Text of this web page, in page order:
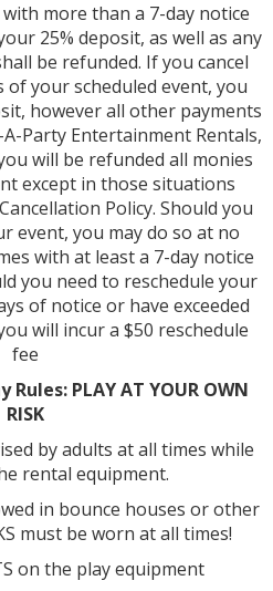
more than a 7-day notice
25% deposit, as well as any
be refunded. If you cancel
your scheduled event, you
however all other payments
Party Entertainment Rentals,
will be refunded all monies
except in those situations
Policy. Should you
event, you may do so at no
with at least a 7-day notice
you need to reschedule your
of notice or have exceeded
will incur a $50 reschedule
fee
PLAY AT YOUR OWN
RISK
by adults at all times while
rental equipment.
in bounce houses or other
must be worn at all times!
on the play equipment